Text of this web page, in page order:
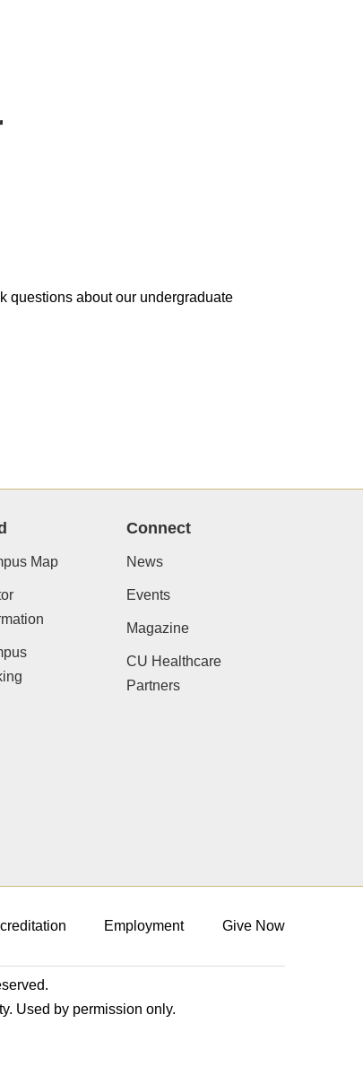
questions about our undergraduate
Map
Connect
News
Events
Magazine
CU Healthcare
Partners
Employment Give Now
Used by permission only.